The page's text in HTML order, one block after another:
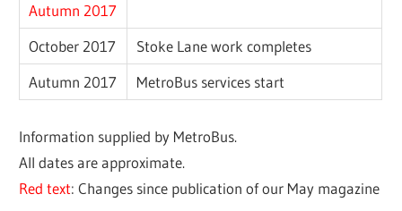
Autumn 2017
October 2017
Stoke Lane work completes
Autumn 2017
MetroBus services start
Information supplied by MetroBus.
All dates are approximate.
Red text: Changes since publication of our May magazine